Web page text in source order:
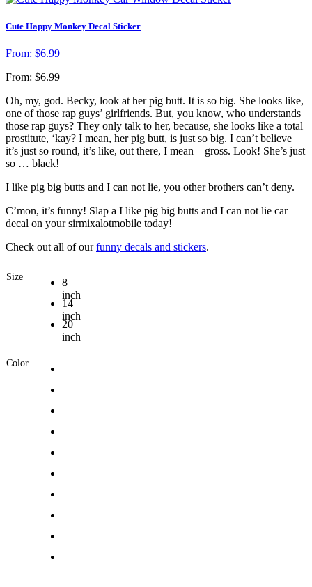
Cute Happy Monkey Decal Sticker
From: $6.99
From: $6.99
Oh, my, god. Becky, look at her pig butt. It is so big. She looks like,
one of those rap guys’ girlfriends. But, you know, who understands
those rap guys? They only talk to her, because, she looks like a total
prostitute, ‘kay? I mean, her pig butt, is just so big. I can’t believe
it’s just so round, it’s like, out there, I mean – gross. Look! She’s just
so … black!
I like pig big butts and I can not lie, you other brothers can’t deny.
C’mon, it’s funny! Slap a I like pig big butts and I can not lie car
decal on your sirmixalotmobile today!
Check out all of ourfunny decals and stickers.
Size
8
inch
14
inch
20
inch
Color